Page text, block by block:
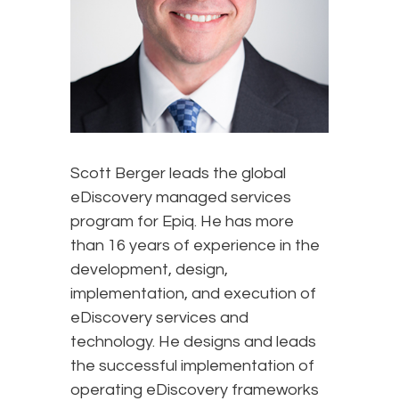
Scott Berger leads the global
eDiscovery managed services
program for Epiq. He has more
than 16 years of experience in the
development, design,
implementation, and execution of
eDiscovery services and
technology. He designs and leads
the successful implementation of
operating eDiscovery frameworks